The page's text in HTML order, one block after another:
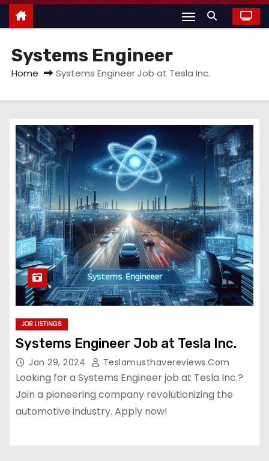
Systems Engineer
Home Systems Engineer Job at Tesla Inc.
JOB LISTINGS
Systems Engineer Job at Tesla Inc.
Jan 29, 2024 Teslamusthavereviews.com
Looking for a Systems Engineer job at Tesla Inc.?
Join a pioneering company revolutionizing the
automotive industry. Apply now!